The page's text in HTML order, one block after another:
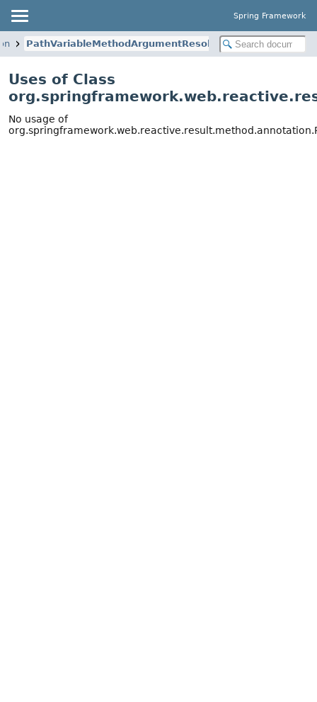
Spring Framework
PathVariableMethodArgumentResolver
Uses of Class
No usage of